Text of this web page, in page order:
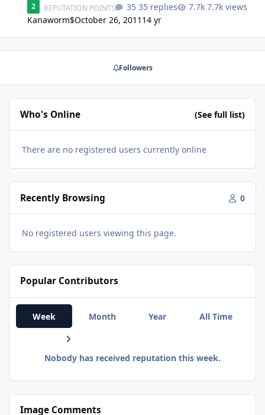
2 REPUTATION POINTS 35 replies
7.7k views
Kanaworm$October 26, 2011 14 yr
Followers
Who's Online (See full list)
There are no registered users currently online
Recently Browsing 0
No registered users viewing this page.
Popular Contributors
Week Month Year All Time
Nobody has received reputation this week.
Image Comments